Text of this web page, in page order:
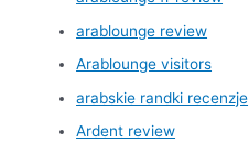
arablounge review
Arablounge visitors
arabskie randki recenzje
Ardent review